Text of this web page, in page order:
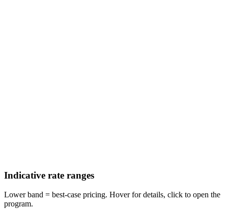
Indicative rate ranges
Lower band = best-case pricing. Hover for details, click to open the
program.